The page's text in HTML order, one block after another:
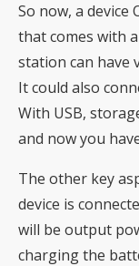
So now, a device
that comes with
station can have
It could also
With USB,
and now you
The other key
device is
will be output
charging the